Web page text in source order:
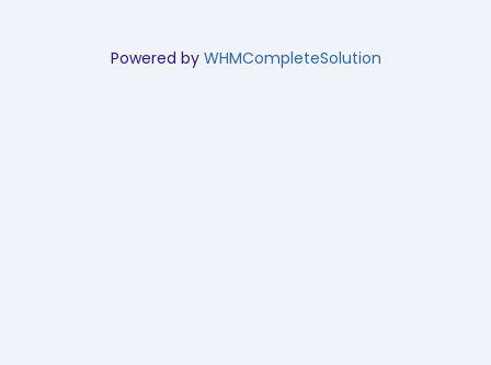
Powered by WHMCompleteSolution